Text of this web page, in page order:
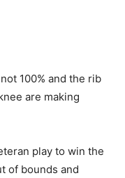
100% and the rib
are making
play to win the
of bounds and